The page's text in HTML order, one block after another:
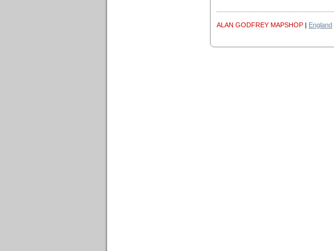
ALAN GODFREY MAPSHOP | England